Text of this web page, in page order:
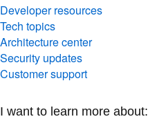
Developer resources
Tech topics
Architecture center
Security updates
Customer support
I want to learn more about: